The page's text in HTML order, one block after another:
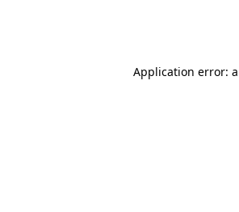
Application error: a